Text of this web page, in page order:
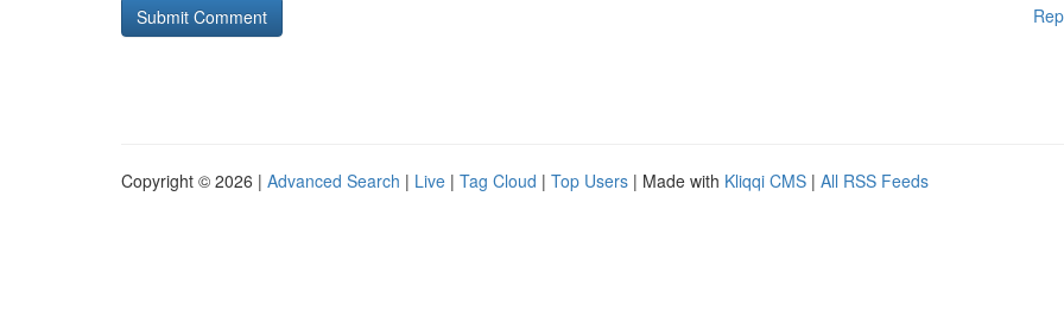
Copyright © 2026 | Advanced Search | Live | Tag Cloud | Top Users | Made with Kliqqi CMS | All RSS Feeds